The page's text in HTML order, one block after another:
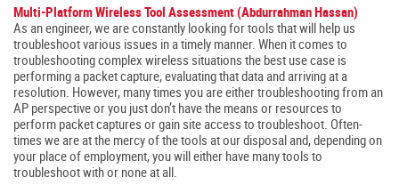
Multi-Platform Wireless Tool Assessment (Abdurrahman Hassan)
As an engineer, we are constantly looking for tools that will help us
troubleshoot various issues in a timely manner. When it comes to
troubleshooting complex wireless situations the best use case is
performing a packet capture, evaluating that data and arriving at a
resolution. However, many times you are either troubleshooting from an
AP perspective or you just don’t have the means or resources to
perform packet captures or gain site access to troubleshoot. Often-
times we are at the mercy of the tools at our disposal and, depending on
your place of employment, you will either have many tools to
troubleshoot with or none at all.